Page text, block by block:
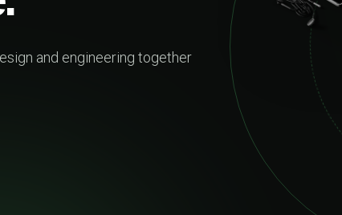
RELIABLE DELIVERY